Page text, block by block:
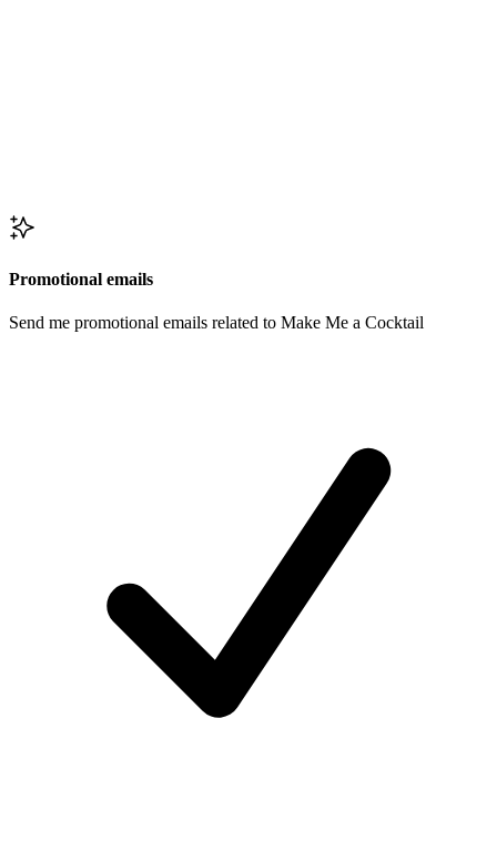
Promotional emails
Send me promotional emails related to Make Me a Cocktail